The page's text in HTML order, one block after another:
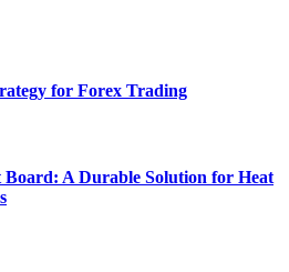
for Forex Trading
A Durable Solution for Heat